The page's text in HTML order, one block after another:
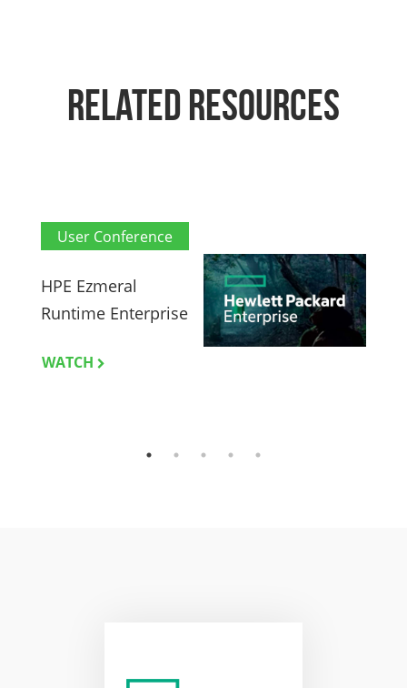
RELATED RESOURCES
User Conference
HPE Ezmeral
Runtime Enterprise
WATCH